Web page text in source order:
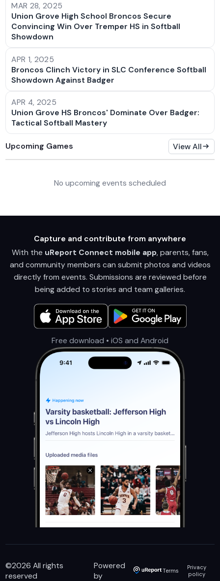
MAR 28, 2025
Union Grove High School Broncos Secure
Convincing Win Over Tremper HS in Softball
Showdown
APR 1, 2025
Broncos Clinch Victory in SLC Conference Softball
Showdown Against Badger
APR 4, 2025
Union Grove HS Broncos' Dominate Over Badger:
Tactical Softball Mastery
Upcoming Games View All
No upcoming events scheduled
Capture and contribute from anywhere
With the uReport Connect mobile app, parents, fans,
and community members can submit photos and videos
directly from events. Submissions are reviewed before
being added to stories and team galleries.
Free download • iOS and Android
©2026 All rights
reserved
Powered
by
Terms
Privacy
policy